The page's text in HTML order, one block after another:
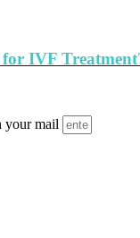
IVF
your mail